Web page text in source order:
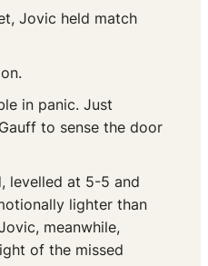
Jovic held match
in panic. Just
to sense the door
levelled at 5-5 and
lighter than
meanwhile,
of the missed